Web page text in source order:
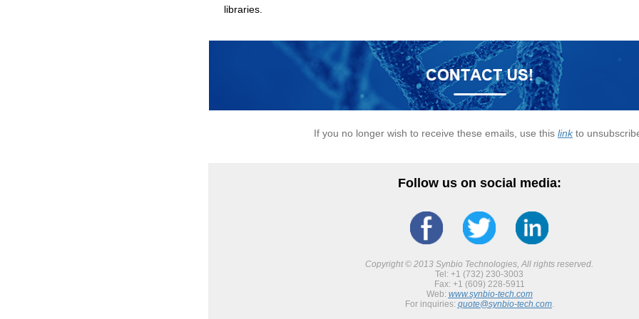
libraries.
If you no longer wish to receive these emails, use this linkto
Follow us on social media:
Copyright © 2013 Synbio Technologies, All rights reserved.
Tel: +1 (732) 230-3003
Fax: +1 (609) 228-5911
Web: www.synbio-tech.com
For inquiries: quote@synbio-tech.com.